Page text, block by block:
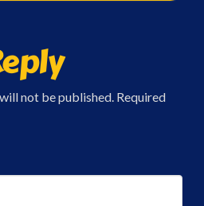
not be published. Required